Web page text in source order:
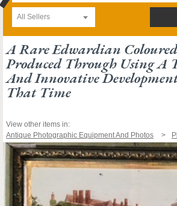
All Sellers
A Rare Edwardian
Produced Through Using A
And Innovative Development
That Time
View other items in:
Antique Photographic Equipment And Photos